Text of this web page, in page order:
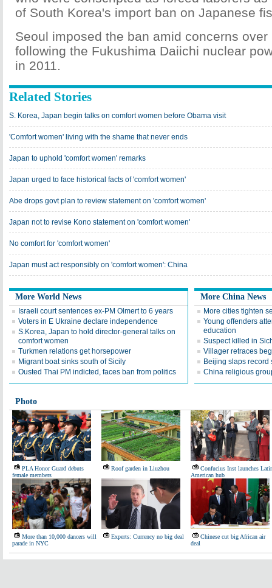
of South Korea's import ban on Japanese
Seoul imposed the ban amid concerns
following the Fukushima Daiichi nuclear
in 2011.
Related Stories
S. Korea, Japan begin talks on comfort women before Obama visit
'Comfort women' living with the shame that never ends
Japan to uphold 'comfort women' remarks
Japan urged to face historical facts of 'comfort women'
Abe drops govt plan to review statement on 'comfort women'
Japan not to revise Kono statement on 'comfort women'
No comfort for 'comfort women'
Japan must act responsibly on 'comfort women': China
More World News
Israeli court sentences ex-PM Olmert to 6 years
Voters in E Ukraine declare independence
S.Korea, Japan to hold director-general talks on
comfort women
Turkmen relations get horsepower
Migrant boat sinks south of Sicily
Ousted Thai PM indicted, faces ban from politics
More China News
More cities tighten
Young offenders
education
Suspect killed in
Villager retraces
Beijing slaps record
China religious
Photo
PLA Honor Guard debuts
female members
Roof garden in Liuzhou
Confucius Inst launches
American hub
More than 10,000 dancers will
parade in NYC
Experts: Currency no big deal
Chinese cut big African air
deal